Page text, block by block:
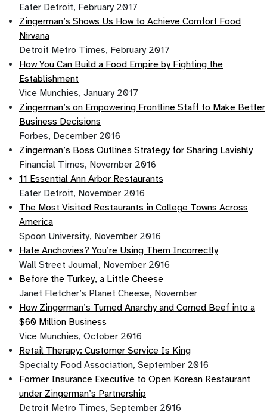
Eater Detroit, February 2017
Zingerman’s Shows Us How to Achieve Comfort Food
Nirvana
Detroit Metro Times, February 2017
How You Can Build a Food Empire by Fighting the
Establishment
Vice Munchies, January 2017
Zingerman’s on Empowering Frontline Staff to Make Better
Business Decisions
Forbes, December 2016
Zingerman’s Boss Outlines Strategy for Sharing Lavishly
Financial Times, November 2016
11 Essential Ann Arbor Restaurants
Eater Detroit, November 2016
The Most Visited Restaurants in College Towns Across
America
Spoon University, November 2016
Hate Anchovies? You’re Using Them Incorrectly
Wall Street Journal, November 2016
Before the Turkey, a Little Cheese
Janet Fletcher’s Planet Cheese, November
How Zingerman’s Turned Anarchy and Corned Beef into a
$60 Million Business
Vice Munchies, October 2016
Retail Therapy: Customer Service Is King
Specialty Food Association, September 2016
Former Insurance Executive to Open Korean Restaurant
under Zingerman’s Partnership
Detroit Metro Times, September 2016